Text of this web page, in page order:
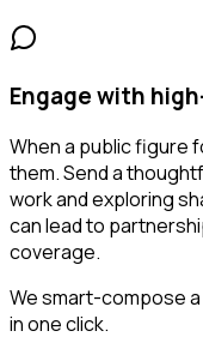
Engage with
When a public figure
them. Send a
work and exploring
can lead to
coverage.
We smart-compose
in one click.